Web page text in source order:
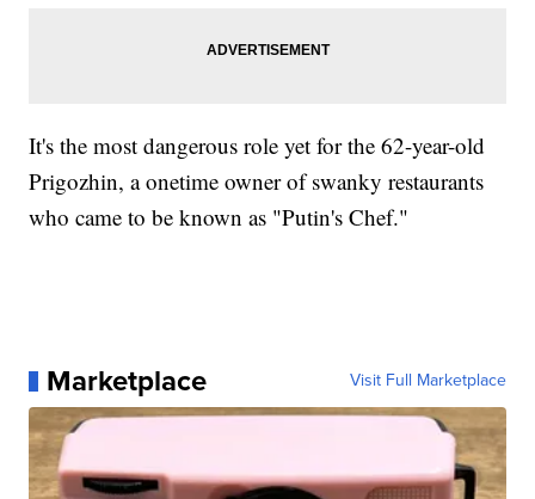
It's the most dangerous role yet for the 62-year-old
Prigozhin, a onetime owner of swanky restaurants
who came to be known as "Putin's Chef."
Marketplace Visit Full Marketplace